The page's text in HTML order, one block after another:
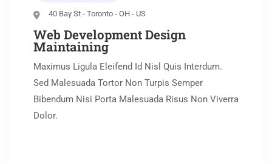
40 Bay St - Toronto - OH - US
Web Development Design
Maintaining
Maximus Ligula Eleifend Id Nisl Quis Interdum.
Sed Malesuada Tortor Non Turpis Semper
Bibendum Nisi Porta Malesuada Risus Non Viverra
Dolor.